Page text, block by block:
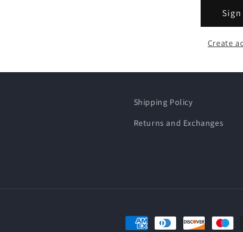
Sign
Create
Shipping Policy
Returns and Exchanges
Payment